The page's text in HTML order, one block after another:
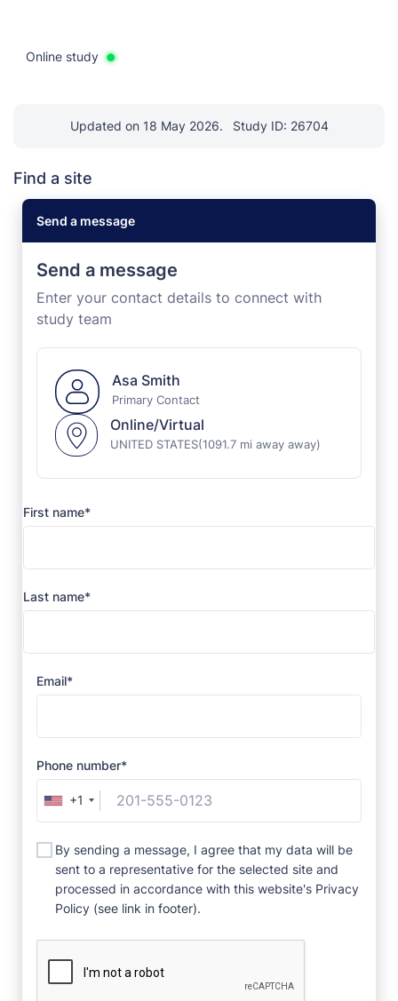
Online study
Updated on 18 May 2026. Study ID: 26704
Find a site
Send a message
Send a message
Enter your contact details to connect with
study team
Asa Smith
Primary Contact
Online/Virtual
UNITED STATES(1091.7 mi away away)
First name*
Last name*
Email*
Phone number*
+1
By sending a message, I agree that my data will be
sent to a representative for the selected site and
processed in accordance with this website's Privacy
Policy (see link in footer).